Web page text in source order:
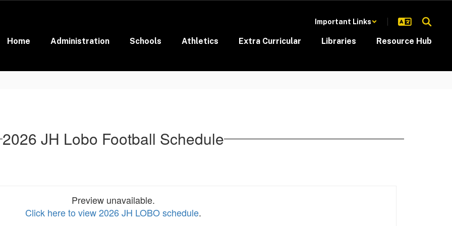
Important Links
Home Administration Schools Athletics Extra Curricular Libraries Resource Hub
2026 JH Lobo Football Schedule
Preview unavailable.
Click here to view 2026 JH LOBO schedule.